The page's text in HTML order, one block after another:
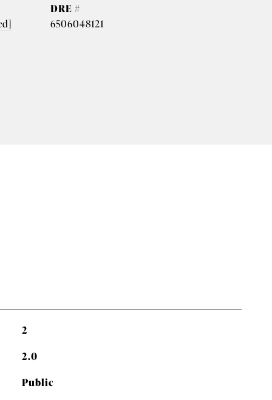
DRE #
6506048121
2
2.0
Public